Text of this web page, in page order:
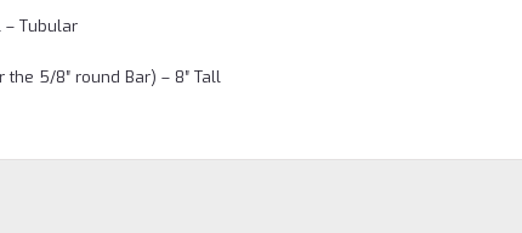
– Tubular
5/8″ round Bar) – 8″ Tall